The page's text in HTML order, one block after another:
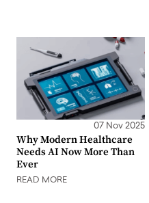
07 Nov 2025
Why Modern Healthcare
Needs AI Now More Than
Ever
READ MORE